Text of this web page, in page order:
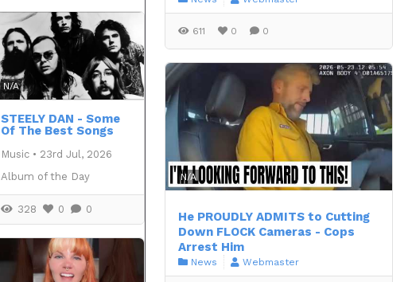
N/A
STEELY DAN - Some
Of The Best Songs
Music • 23rd Jul, 2026
Album of the Day
328 0 0
611 0 0
N/A
He PROUDLY ADMITS to Cutting
Down FLOCK Cameras - Cops
Arrest Him
News Webmaster